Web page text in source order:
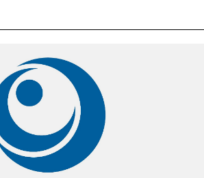
Password